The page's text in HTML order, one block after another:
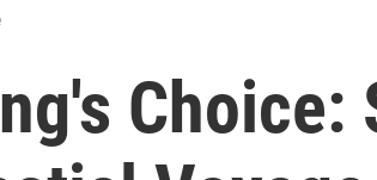
Choice: